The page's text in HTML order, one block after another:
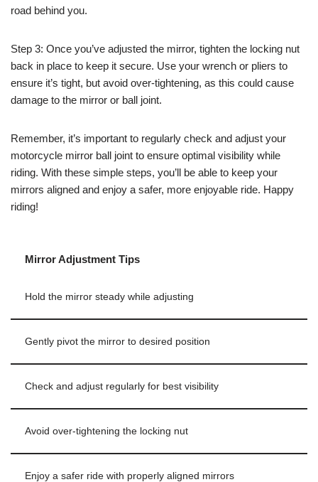
road behind you.
Step 3: Once you’ve adjusted the mirror, tighten the locking nut
back in place to keep it secure. Use your wrench or pliers to
ensure it’s tight, but avoid over-tightening, as this could cause
damage to the mirror or ball joint.
Remember, it’s important to regularly check and adjust your
motorcycle mirror ball joint to ensure optimal visibility while
riding. With these simple steps, you’ll be able to keep your
mirrors aligned and enjoy a safer, more enjoyable ride. Happy
riding!
Mirror Adjustment Tips
Hold the mirror steady while adjusting
Gently pivot the mirror to desired position
Check and adjust regularly for best visibility
Avoid over-tightening the locking nut
Enjoy a safer ride with properly aligned mirrors